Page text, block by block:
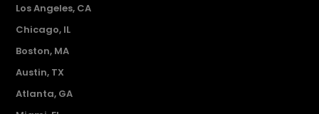
Los Angeles, CA
Chicago, IL
Boston, MA
Austin, TX
Atlanta, GA